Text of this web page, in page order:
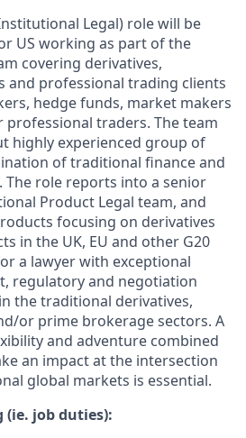
Legal) role will be
US working as part of the
covering derivatives,
and professional trading clients
hedge funds, market makers
traders. The team
highly experienced group of
of traditional finance and
role reports into a senior
Product Legal team, and
focusing on derivatives
in the UK, EU and other G20
a lawyer with exceptional
regulatory and negotiation
the traditional derivatives,
or prime brokerage sectors. A
and adventure combined
an impact at the intersection
global markets is essential.
(ie. job duties):